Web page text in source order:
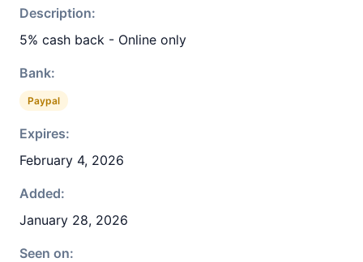
Description:
5% cash back - Online only
Bank:
Paypal
Expires:
February 4, 2026
Added:
January 28, 2026
Seen on: